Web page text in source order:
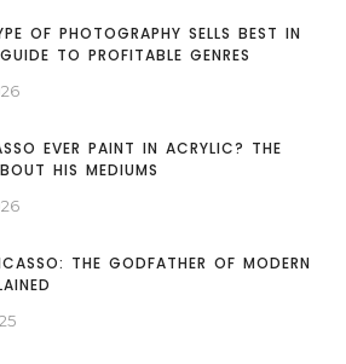
OF PHOTOGRAPHY SELLS BEST IN
TO PROFITABLE GENRES
EVER PAINT IN ACRYLIC? THE
HIS MEDIUMS
THE GODFATHER OF MODERN